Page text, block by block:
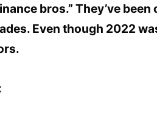
bros.” They’ve
Even though 2022